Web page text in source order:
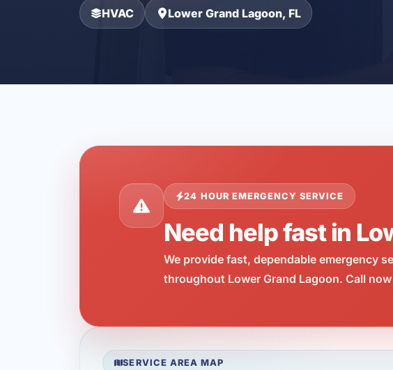
HVAC Lower Grand Lagoon, FL
24 HOUR EMERGENCY SERVICE
Need help fast in
We provide fast, dependable emergency
throughout Lower Grand Lagoon. Call
SERVICE AREA MAP